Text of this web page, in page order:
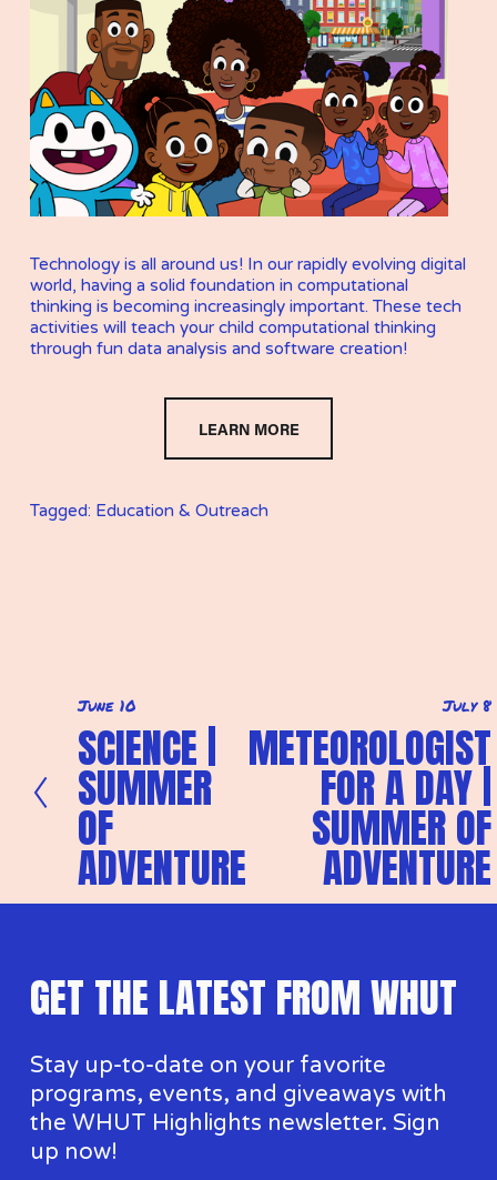
Technology is all around us! In our rapidly evolving digital
world, having a solid foundation in computational
thinking is becoming increasingly important. These tech
activities will teach your child computational thinking
through fun data analysis and software creation!
LEARN MORE
Tagged: Education & Outreach
P
r
e
v
i
o
u
s
June 10
SCIENCE |
SUMMER
OF
ADVENTURE
e
x
t
July 8
METEOROLOGIST
FOR A DAY |
SUMMER OF
ADVENTURE
GET THE LATEST FROM WHUT
Stay up-to-date on your favorite
programs, events, and giveaways with
the WHUT Highlights newsletter. Sign
up now!